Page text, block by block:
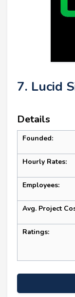
7. Lucid
Details
Founded:
Hourly Rates:
Employees:
Avg. Project
Ratings: